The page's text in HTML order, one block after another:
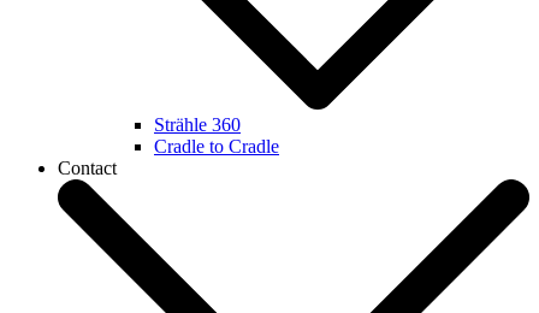
Strähle 360
Cradle to Cradle
Contact